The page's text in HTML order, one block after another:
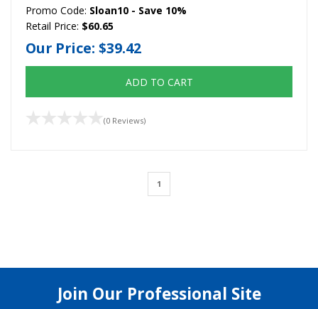
Promo Code: Sloan10 - Save 10%
Retail Price: $60.65
Our Price: $39.42
ADD TO CART
(0 Reviews)
1
Join Our Professional Site